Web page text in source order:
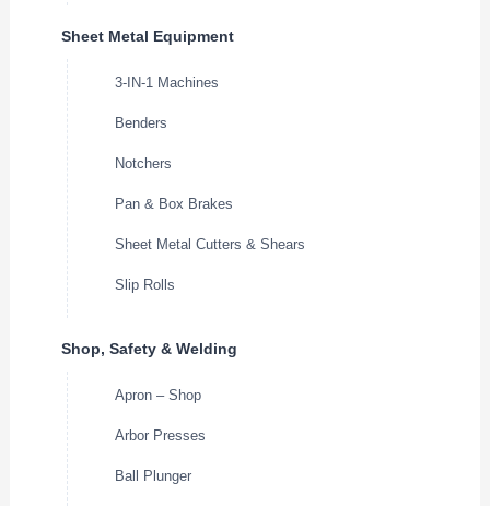
Sheet Metal Equipment
3-IN-1 Machines
Benders
Notchers
Pan & Box Brakes
Sheet Metal Cutters & Shears
Slip Rolls
Shop, Safety & Welding
Apron – Shop
Arbor Presses
Ball Plunger